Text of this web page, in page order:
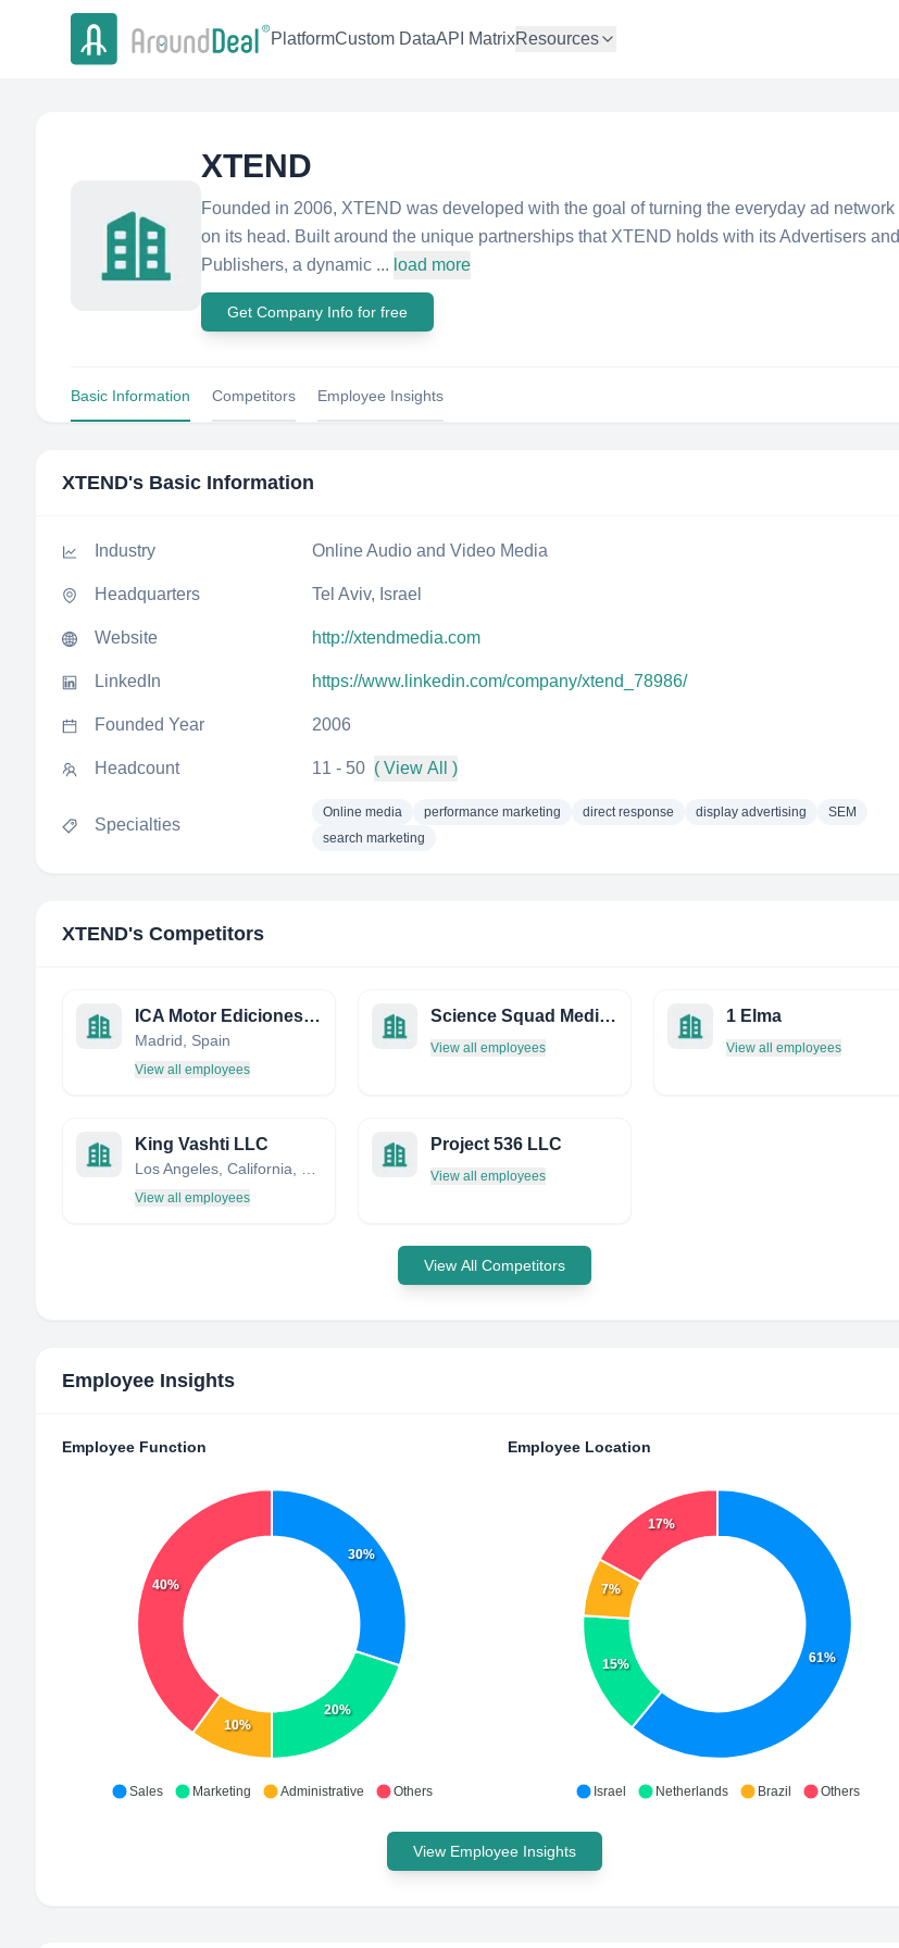
PlatformCustom DataAPI MatrixResources
XTEND
Founded in 2006, XTEND was developed with the goal of turning the everyday ad network
on its head. Built around the unique partnerships that XTEND holds with its Advertisers and
Publishers, a dynamic ... load more
Get Company Info for free
Basic Information Competitors Employee Insights
XTEND's Basic Information
Industry Online Audio and Video Media
Headquarters Tel Aviv, Israel
Website http://xtendmedia.com
LinkedIn https://www.linkedin.com/company/xtend_78986/
Founded Year 2006
Headcount 11 - 50 ( View All )
Specialties
Online media performance marketing direct response display advertising
SEM
search marketing
XTEND's Competitors
ICA Motor Ediciones, S.L.
Madrid, Spain
View all employees
Science Squad Media LAB
View all employees
1 Elma
View all employees
King Vashti LLC
View all employees
Project 536 LLC
View all employees
View All Competitors
Employee Insights
Employee Function
30%
20%
10%
40%
Sales Marketing Administrative Others
Employee Location
61%
15%
7%
17%
Israel Netherlands Brazil Others
View Employee Insights